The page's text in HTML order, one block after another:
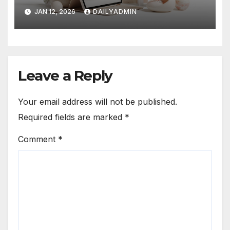
Revolution
JAN 12, 2026 DAILYADMIN
Leave a Reply
Your email address will not be published.
Required fields are marked *
Comment *